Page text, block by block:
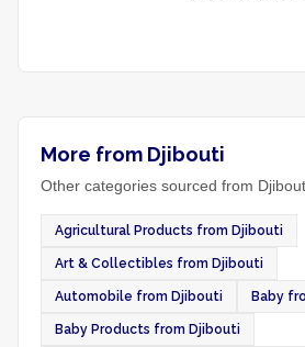
More from Djibouti
Other categories sourced from
Agricultural Products from Djibouti
Art & Collectibles from Djibouti
Automobile from Djibouti Baby
Baby Products from Djibouti